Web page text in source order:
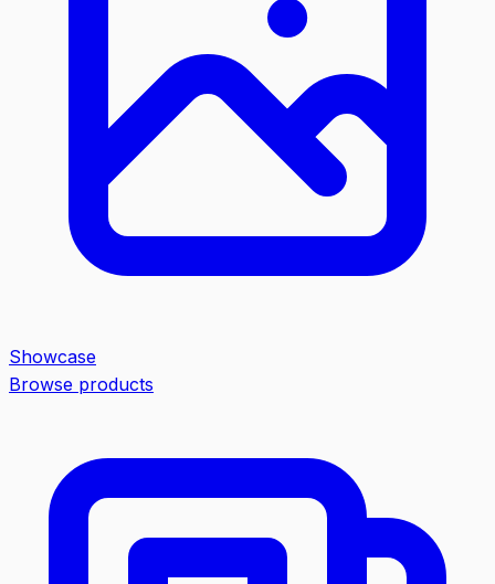
Showcase
Browse products